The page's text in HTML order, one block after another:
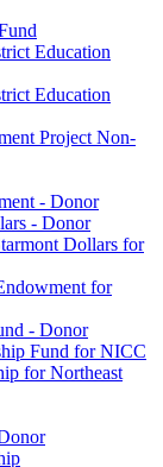
Education
Education
Project Non-
- Donor
- Donor
Dollars for
for
- Donor
Fund for NICC
for Northeast